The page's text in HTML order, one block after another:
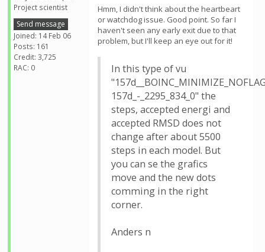
Project scientist
Send message
Joined: 14 Feb 06
Posts: 161
Credit: 3,725
RAC: 0
Hmm, I didn't think about the heartbeart
or watchdog issue. Good point. So far I
haven't seen any early exit due to that
problem, but I'll keep an eye out for it!
In this type of vu
157d_-_2295_834_0" the
steps, accepted energi and
accepted RMSD does not
change after about 5500
steps in each model. But
you can se the grafics
move and the new dots
comming in the right
corner.
Anders n